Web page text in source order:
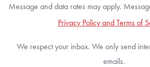
Message and data rates may apply.
Privacy Policy and Terms of
We respect your inbox. We only send
emails.